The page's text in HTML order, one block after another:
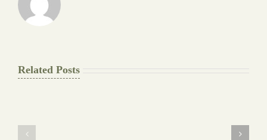
Related Posts